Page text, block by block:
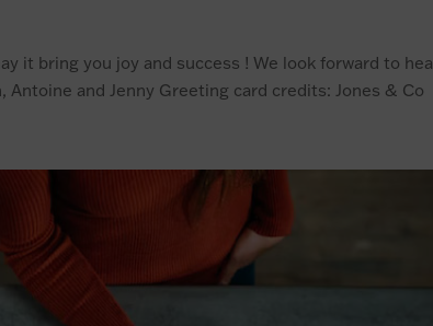
it bring you joy and success ! We look forward to
and Jenny Greeting card credits: Jones & Co